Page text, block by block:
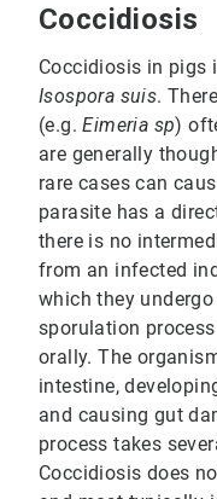
Coccidiosis
Coccidiosis in pigs
Isospora suis.
(e.g.Eimeria sp)
are generally
rare cases can
parasite has a
there is no
from an infected
which they
sporulation
orally. The
intestine,
and causing gut
process takes
Coccidiosis does